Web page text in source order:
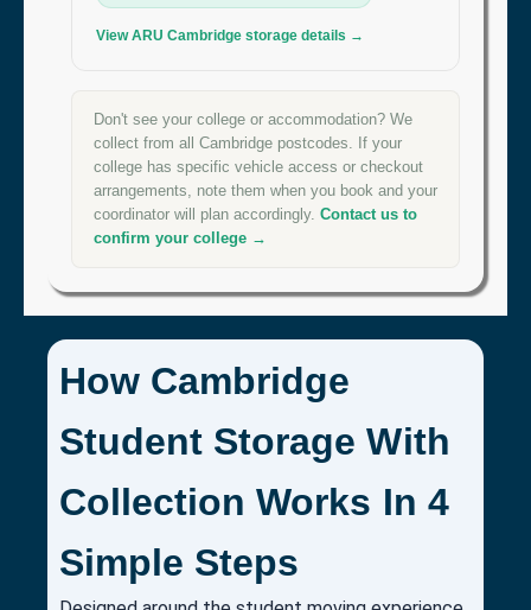
View ARU Cambridge storage details →
Don't see your college or accommodation? We
collect from all Cambridge postcodes. If your
college has specific vehicle access or checkout
arrangements, note them when you book and your
coordinator will plan accordingly. Contact us to
confirm your college →
How Cambridge
Student Storage With
Collection Works In 4
Simple Steps